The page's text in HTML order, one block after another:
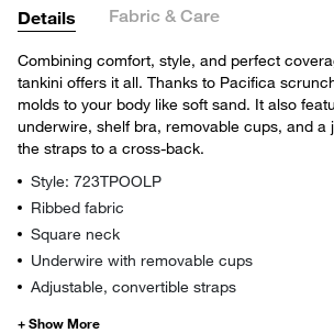
Details Fabric & Care
Combining comfort, style, and perfect
tankini offers it all. Thanks to Pacifica
molds to your body like soft sand. It also
underwire, shelf bra, removable cups, and a
the straps to a cross-back.
Style: 723TPOOLP
Ribbed fabric
Square neck
Underwire with removable cups
Adjustable, convertible straps